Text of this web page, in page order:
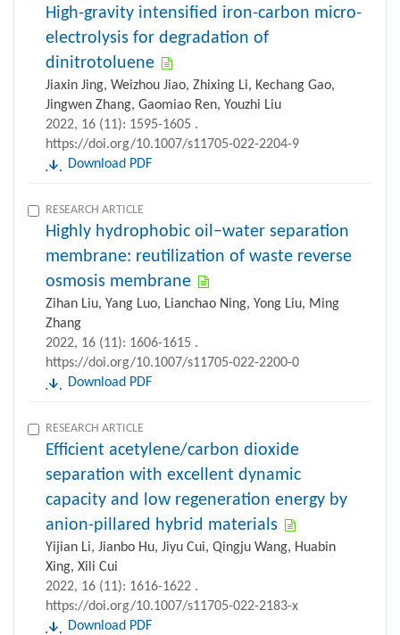
High-gravity intensified iron-carbon micro-
electrolysis for degradation of
dinitrotoluene
Jiaxin Jing, Weizhou Jiao, Zhixing Li, Kechang Gao,
Jingwen Zhang, Gaomiao Ren, Youzhi Liu
2022, 16 (11): 1595-1605 .
https://doi.org/10.1007/s11705-022-2204-9
Download PDF
RESEARCH ARTICLE
Highly hydrophobic oil−water separation
membrane: reutilization of waste reverse
osmosis membrane
Zihan Liu, Yang Luo, Lianchao Ning, Yong Liu, Ming
Zhang
2022, 16 (11): 1606-1615 .
https://doi.org/10.1007/s11705-022-2200-0
Download PDF
RESEARCH ARTICLE
Efficient acetylene/carbon dioxide
separation with excellent dynamic
capacity and low regeneration energy by
anion-pillared hybrid materials
Yijian Li, Jianbo Hu, Jiyu Cui, Qingju Wang, Huabin
Xing, Xili Cui
2022, 16 (11): 1616-1622 .
https://doi.org/10.1007/s11705-022-2183-x
Download PDF